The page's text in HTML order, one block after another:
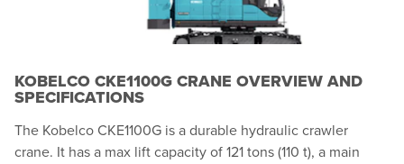
KOBELCO CKE1100G CRANE OVERVIEW AND
SPECIFICATIONS
The Kobelco CKE1100G is a durable hydraulic crawler
crane. It has a max lift capacity of 121 tons (110 t), a main